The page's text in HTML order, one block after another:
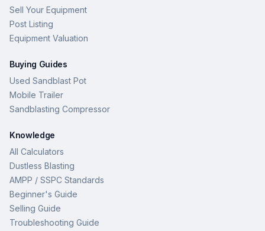
Sell Your Equipment
Post Listing
Equipment Valuation
Buying Guides
Used Sandblast Pot
Mobile Trailer
Sandblasting Compressor
Knowledge
All Calculators
Dustless Blasting
AMPP / SSPC Standards
Beginner's Guide
Selling Guide
Troubleshooting Guide